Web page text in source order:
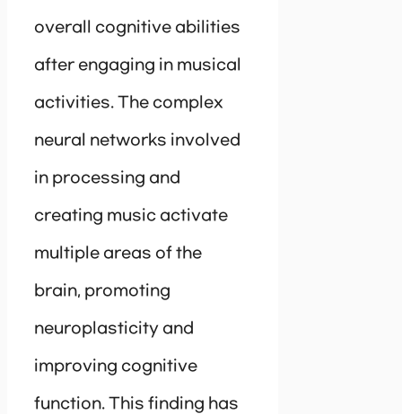
overall cognitive abilities
after engaging in musical
activities. The complex
neural networks involved
in processing and
creating music activate
multiple areas of the
brain, promoting
neuroplasticity and
improving cognitive
function. This finding has